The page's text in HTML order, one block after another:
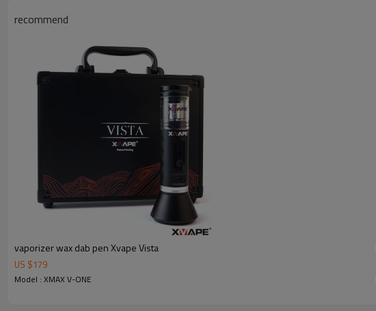
recommend
vaporizer wax dab pen Xvape Vista
US $179
Model : XMAX V-ONE